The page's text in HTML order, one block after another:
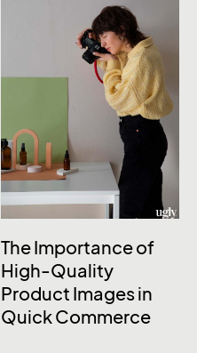
The Importance of
High-Quality
Product Images in
Quick Commerce